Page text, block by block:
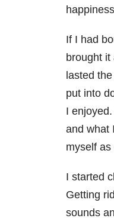
If I had
brought
lasted
put into
I
and what
myself
I started
Getting
sounds